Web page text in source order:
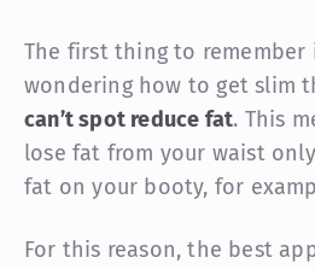
The first thing to remember
wondering how to get slim
can’t spot reduce fat. This
lose fat from your waist
fat on your booty, for
For this reason, the best